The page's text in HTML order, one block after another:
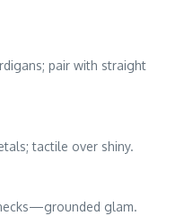
pair with straight
tactile over shiny.
glam.